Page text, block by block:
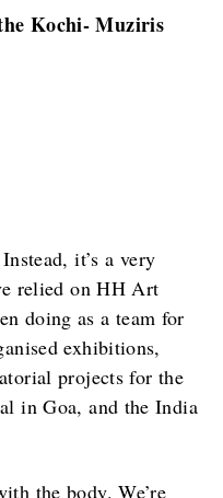
Kochi- Muziris
it’s a very
relied on HH Art
doing as a team for
exhibitions,
projects for the
in Goa, and the India
the body. We’re